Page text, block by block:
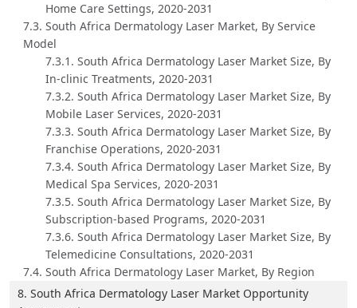
Home Care Settings, 2020-2031
7.3. South Africa Dermatology Laser Market, By Service
Model
7.3.1. South Africa Dermatology Laser Market Size, By
In-clinic Treatments, 2020-2031
7.3.2. South Africa Dermatology Laser Market Size, By
Mobile Laser Services, 2020-2031
7.3.3. South Africa Dermatology Laser Market Size, By
Franchise Operations, 2020-2031
7.3.4. South Africa Dermatology Laser Market Size, By
Medical Spa Services, 2020-2031
7.3.5. South Africa Dermatology Laser Market Size, By
Subscription-based Programs, 2020-2031
7.3.6. South Africa Dermatology Laser Market Size, By
Telemedicine Consultations, 2020-2031
7.4. South Africa Dermatology Laser Market, By Region
8. South Africa Dermatology Laser Market Opportunity